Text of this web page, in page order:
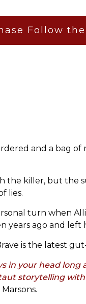
Follow
and a bag of
the killer, but the
lies.
turn when
years ago and left
is the latest
in your head
storytelling